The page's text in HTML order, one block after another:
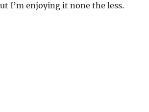
I’m enjoying it none the less.